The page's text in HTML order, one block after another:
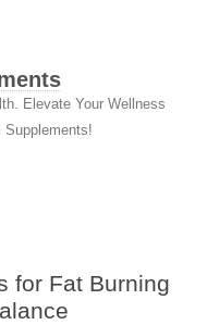
Elevate Your Wellness
Supplements!
for Fat Burning